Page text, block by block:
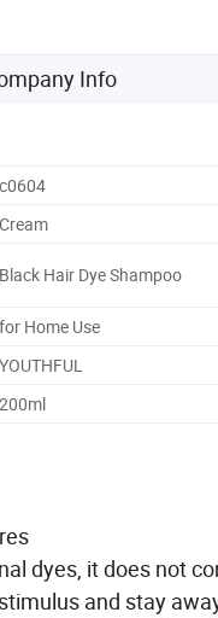
Info
c0604
Cream
Black Hair Dye Shampoo
for Home Use
YOUTHFUL
200ml
dyes, it does not
and stay